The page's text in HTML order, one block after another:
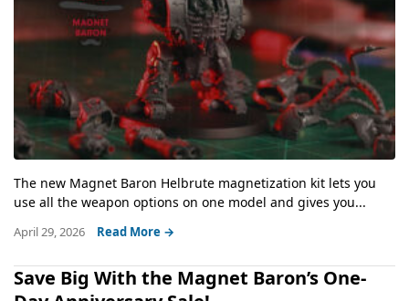
The new Magnet Baron Helbrute magnetization kit lets you
use all the weapon options on one model and gives you...
April 29, 2026 Read More →
Save Big With the Magnet Baron’s One-